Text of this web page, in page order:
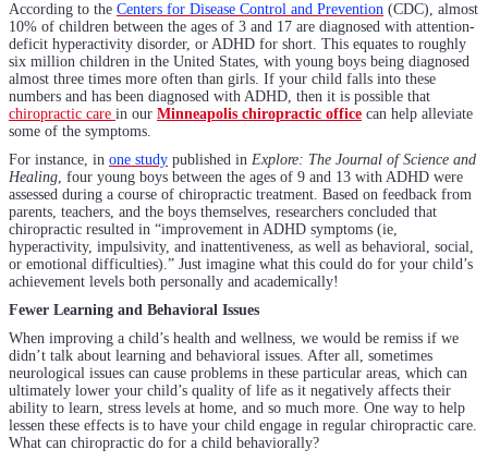
According to the Centers for Disease Control and Prevention (CDC), almost
10% of children between the ages of 3 and 17 are diagnosed with attention-
deficit hyperactivity disorder, or ADHD for short. This equates to roughly
six million children in the United States, with young boys being diagnosed
almost three times more often than girls. If your child falls into these
numbers and has been diagnosed with ADHD, then it is possible that
chiropractic care in our Minneapolis chiropractic office can help alleviate
some of the symptoms.
For instance, in one study published in Explore: The Journal of Science and
Healing, four young boys between the ages of 9 and 13 with ADHD were
assessed during a course of chiropractic treatment. Based on feedback from
parents, teachers, and the boys themselves, researchers concluded that
chiropractic resulted in “improvement in ADHD symptoms (ie,
hyperactivity, impulsivity, and inattentiveness, as well as behavioral, social,
or emotional difficulties).” Just imagine what this could do for your child’s
achievement levels both personally and academically!
Fewer Learning and Behavioral Issues
When improving a child’s health and wellness, we would be remiss if we
didn’t talk about learning and behavioral issues. After all, sometimes
neurological issues can cause problems in these particular areas, which can
ultimately lower your child’s quality of life as it negatively affects their
ability to learn, stress levels at home, and so much more. One way to help
lessen these effects is to have your child engage in regular chiropractic care.
What can chiropractic do for a child behaviorally?